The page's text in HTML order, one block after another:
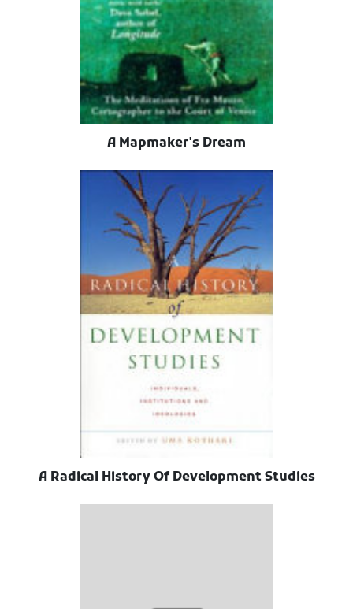
A Mapmaker's Dream
A Radical History Of Development Studies